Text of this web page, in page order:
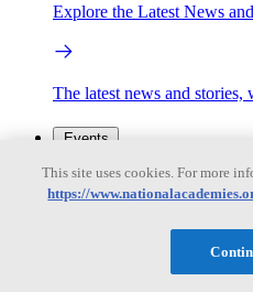
Explore the Latest News
The latest news and
Events
Convening Activities
Seminar/Webinar/Lecture
This site uses cookies. For more
https://